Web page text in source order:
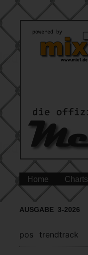
Home Charts
AUSGABE 3-2026
pos trendtrack